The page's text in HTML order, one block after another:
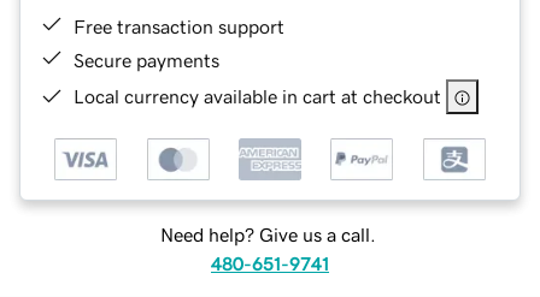
Free transaction support
Secure payments
Local currency available in cart at checkout
Need help? Give us a call.
480-651-9741